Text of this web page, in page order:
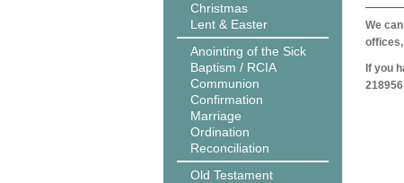
Christmas
Lent & Easter
Anointing of the Sick
Baptism / RCIA
Communion
Confirmation
Marriage
Ordination
Reconciliation
Old Testament
We
offices,
If you